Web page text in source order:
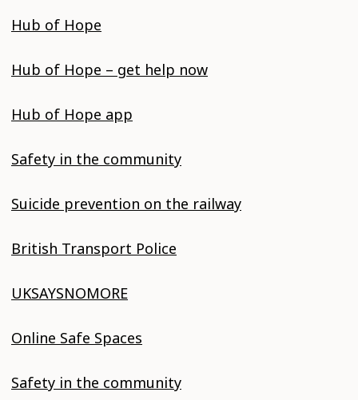
Hub of Hope
Hub of Hope – get help now
Hub of Hope app
Safety in the community
Suicide prevention on the railway
British Transport Police
UKSAYSNOMORE
Online Safe Spaces
Safety in the community